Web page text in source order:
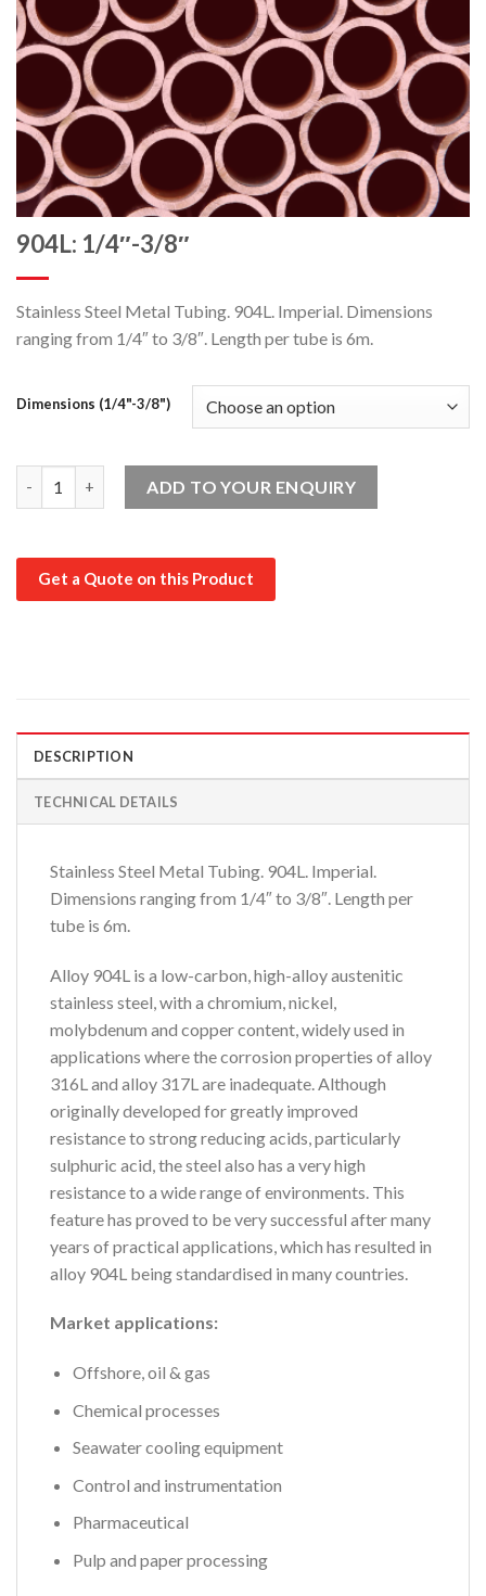
904L: 1/4″-3/8″
Stainless Steel Metal Tubing. 904L. Imperial. Dimensions
ranging from 1/4″ to 3/8″. Length per tube is 6m.
Dimensions (1/4"-3/8")
ADD TO YOUR ENQUIRY
Get a Quote on this Product
DESCRIPTION
TECHNICAL DETAILS
Stainless Steel Metal Tubing. 904L. Imperial.
Dimensions ranging from 1/4″ to 3/8″. Length per
tube is 6m.
Alloy 904L is a low-carbon, high-alloy austenitic
stainless steel, with a chromium, nickel,
molybdenum and copper content, widely used in
applications where the corrosion properties of alloy
316L and alloy 317L are inadequate. Although
originally developed for greatly improved
resistance to strong reducing acids, particularly
sulphuric acid, the steel also has a very high
resistance to a wide range of environments. This
feature has proved to be very successful after many
years of practical applications, which has resulted in
alloy 904L being standardised in many countries.
Market applications:
Offshore, oil & gas
Chemical processes
Seawater cooling equipment
Control and instrumentation
Pharmaceutical
Pulp and paper processing